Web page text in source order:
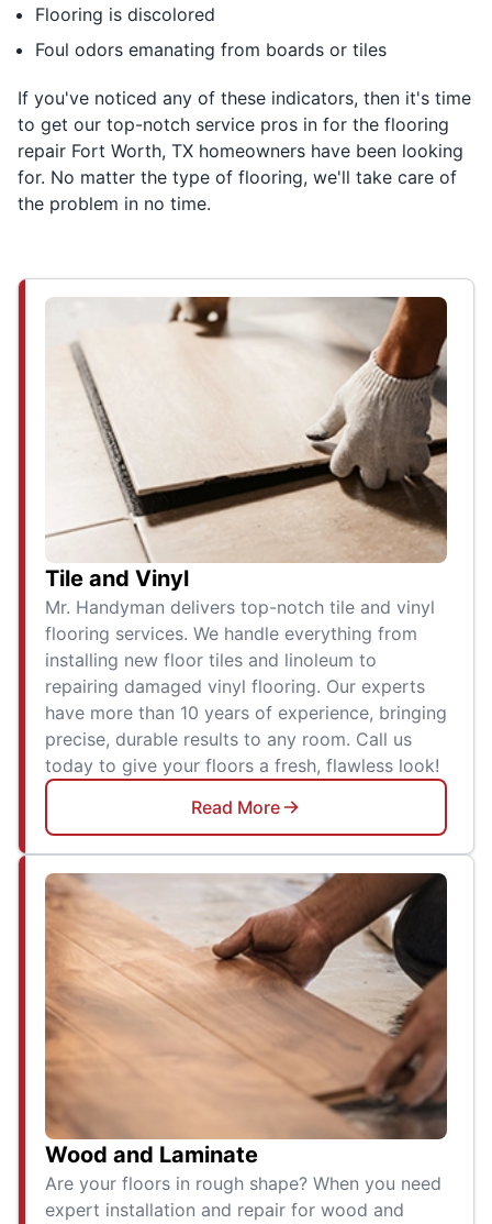
Flooring is discolored
Foul odors emanating from boards or tiles
If you've noticed any of these indicators, then it's time
to get our top-notch service pros in for the flooring
repair Fort Worth, TX homeowners have been looking
for. No matter the type of flooring, we'll take care of
the problem in no time.
Tile and Vinyl
Mr. Handyman delivers top-notch tile and vinyl
flooring services. We handle everything from
installing new floor tiles and linoleum to
repairing damaged vinyl flooring. Our experts
have more than 10 years of experience, bringing
precise, durable results to any room. Call us
today to give your floors a fresh, flawless look!
Read More
Wood and Laminate
Are your floors in rough shape? When you need
expert installation and repair for wood and